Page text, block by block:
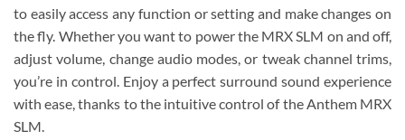
to easily access any function or setting and make changes on
the fly. Whether you want to power the MRX SLM on and off,
adjust volume, change audio modes, or tweak channel trims,
you’re in control. Enjoy a perfect surround sound experience
with ease, thanks to the intuitive control of the Anthem MRX
SLM.